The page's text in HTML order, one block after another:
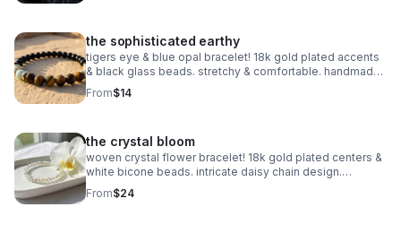
the sophisticated earthy
tigers eye & blue opal bracelet! 18k gold plated accents
& black glass beads. stretchy & comfortable. handmade
gemstone jewelry.
From$14
the crystal bloom
woven crystal flower bracelet! 18k gold plated centers &
white bicone beads. intricate daisy chain design.
handmade bridal & holiday jewelry.
From$24